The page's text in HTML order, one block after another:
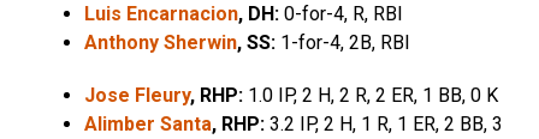
Luis Encarnacion, DH: 0-for-4, R, RBI
Anthony Sherwin, SS: 1-for-4, 2B, RBI
Jose Fleury, RHP: 1.0 IP, 2 H, 2 R, 2 ER, 1 BB, 0 K
Alimber Santa, RHP: 3.2 IP, 2 H, 1 R, 1 ER, 2 BB, 3